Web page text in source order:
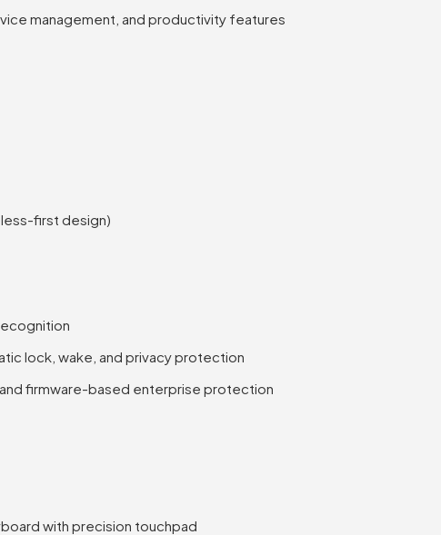
management, and productivity features
first design)
lock, wake, and privacy protection
firmware-based enterprise protection
with precision touchpad